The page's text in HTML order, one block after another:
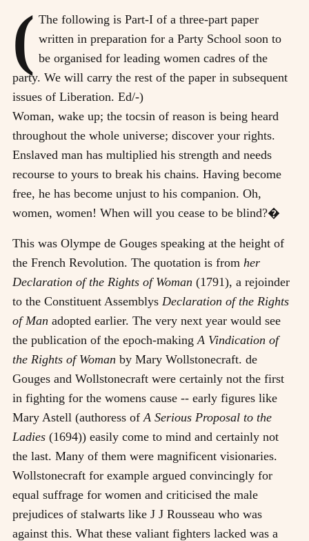
( The following is Part-I of a three-part paper
written in preparation for a Party School soon to
be organised for leading women cadres of the
party. We will carry the rest of the paper in subsequent
issues of Liberation. Ed/-)
Woman, wake up; the tocsin of reason is being heard
throughout the whole universe; discover your rights.
Enslaved man has multiplied his strength and needs
recourse to yours to break his chains. Having become
free, he has become unjust to his companion. Oh,
women, women! When will you cease to be blind?�
This was Olympe de Gouges speaking at the height of
the French Revolution. The quotation is from her
Declaration of the Rights of Woman (1791), a rejoinder
to the Constituent Assemblys Declaration of the Rights
of Man adopted earlier. The very next year would see
the publication of the epoch-making A Vindication of
the Rights of Woman by Mary Wollstonecraft. de
Gouges and Wollstonecraft were certainly not the first
in fighting for the womens cause -- early figures like
Mary Astell (authoress of A Serious Proposal to the
Ladies (1694)) easily come to mind and certainly not
the last. Many of them were magnificent visionaries.
Wollstonecraft for example argued convincingly for
equal suffrage for women and criticised the male
prejudices of stalwarts like J J Rousseau who was
against this. What these valiant fighters lacked was a